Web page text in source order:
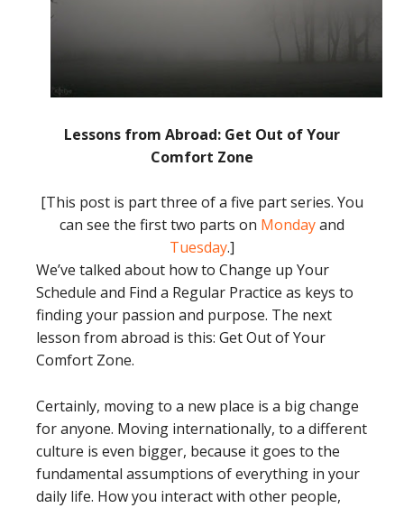
Lessons from Abroad: Get Out of Your
Comfort Zone
[This post is part three of a five part series. You
can see the first two parts on Mondayand
Tuesday.]
We’ve talked about how to Change up Your
Schedule and Find a Regular Practice as keys to
finding your passion and purpose. The next
lesson from abroad is this: Get Out of Your
Comfort Zone.
Certainly, moving to a new place is a big change
for anyone. Moving internationally, to a different
culture is even bigger, because it goes to the
fundamental assumptions of everything in your
daily life. How you interact with other people,